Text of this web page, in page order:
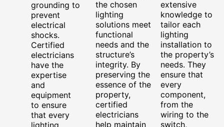
grounding to
prevent
electrical
shocks.
Certified
electricians
have the
expertise
and
equipment
to ensure
that every
lighting
the chosen
lighting
solutions meet
functional
needs and the
structure’s
integrity. By
preserving the
essence of the
property,
certified
electricians
help maintain
extensive
knowledge to
tailor each
lighting
installation to
the property’s
needs. They
ensure that
every
component,
from the
wiring to the
switch,